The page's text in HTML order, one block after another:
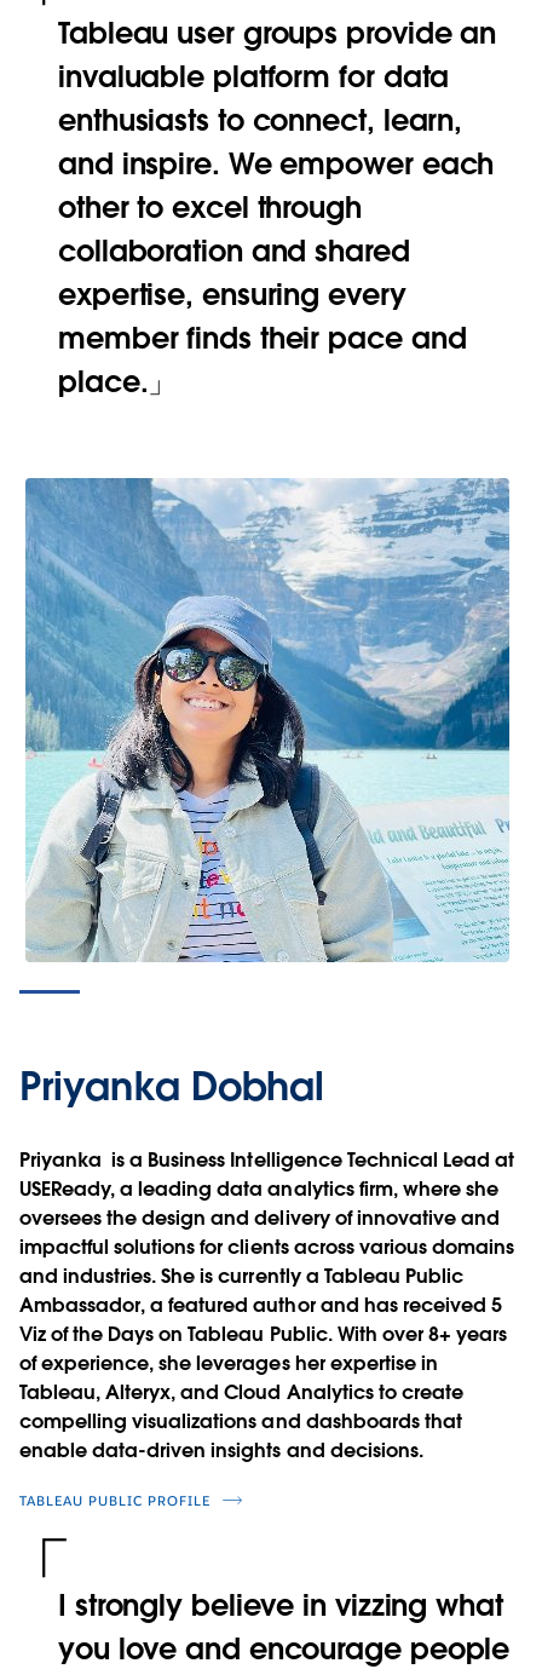
Tableau user groups provide an
invaluable platform for data
enthusiasts to connect, learn,
and inspire. We empower each
other to excel through
collaboration and shared
expertise, ensuring every
member finds their pace and
place.
Priyanka Dobhal
Priyanka is a Business Intelligence Technical Lead at
USEReady, a leading data analytics firm, where she
oversees the design and delivery of innovative and
impactful solutions for clients across various domains
and industries. She is currently a Tableau Public
Ambassador, a featured author and has received 5
Viz of the Days on Tableau Public. With over 8+ years
of experience, she leverages her expertise in
Tableau, Alteryx, and Cloud Analytics to create
compelling visualizations and dashboards that
enable data-driven insights and decisions.
TABLEAU PUBLIC PROFILE
I strongly believe in vizzing what
you love and encourage people